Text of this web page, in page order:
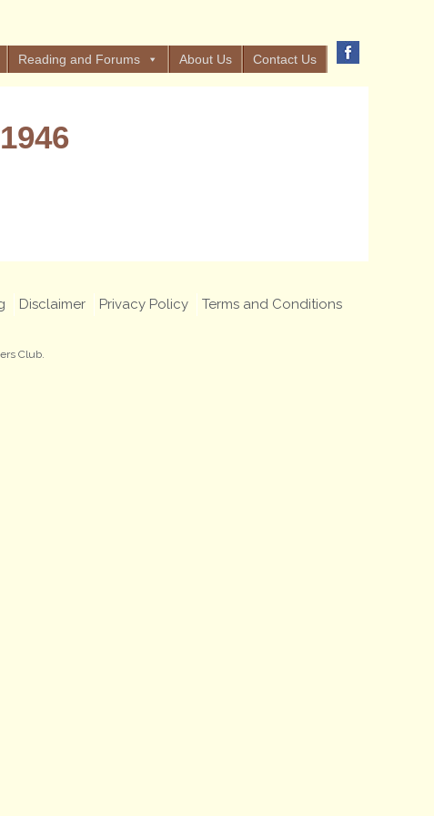
Reading and Forums About Us Contact Us
Disclaimer Privacy Policy
Terms and Conditions
Club.